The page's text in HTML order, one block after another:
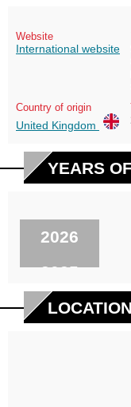
Website
International website
Country of origin
United Kingdom
YEARS
2026
2025
2024
LOCATION